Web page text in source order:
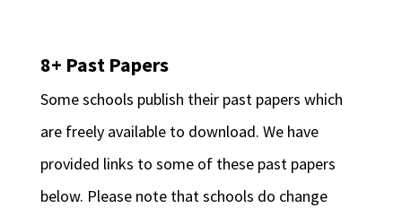
8+ Past Papers
Some schools publish their past papers which
are freely available to download. We have
provided links to some of these past papers
below. Please note that schools do change